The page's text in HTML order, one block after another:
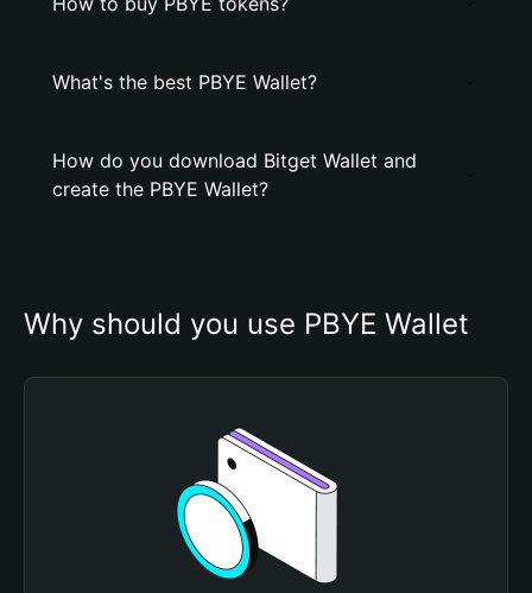
What's the best PBYE Wallet?
How do you download Bitget Wallet and
create the PBYE Wallet?
Why should you use PBYE Wallet